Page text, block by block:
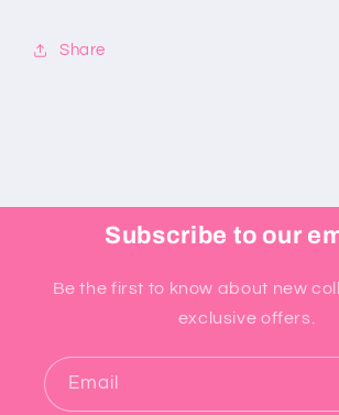
Share
Subscribe to our
Be the first to know about new
exclusive offers.
Email